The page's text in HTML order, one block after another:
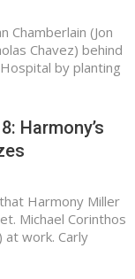
Chamberlain (Jon
Chavez) behind
by planting
Harmony’s
Harmony Miller
Michael Corinthos
at work. Carly